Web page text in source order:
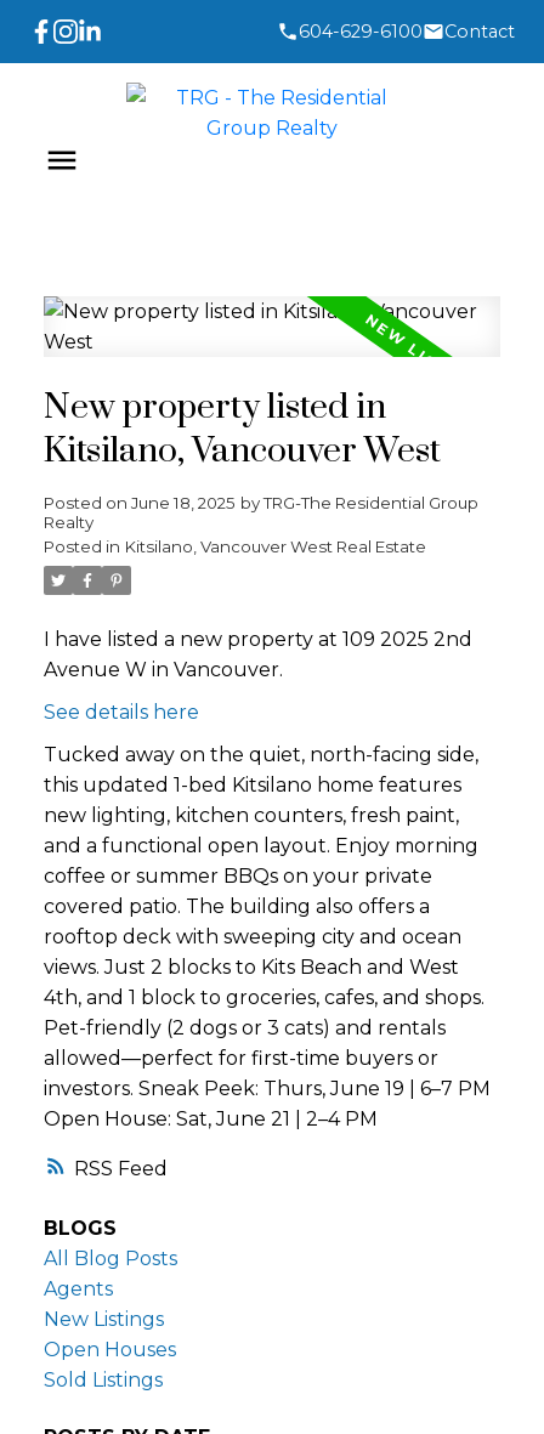
604-629-6100 Contact
RSS
New property listed in
Kitsilano, Vancouver West
Posted on June 18, 2025 byTRG-The Residential Group
Realty
Posted in Kitsilano, Vancouver West Real Estate
I have listed a new property at 109 2025 2nd
Avenue W in Vancouver.
See details here
Tucked away on the quiet, north-facing side,
this updated 1-bed Kitsilano home features
new lighting, kitchen counters, fresh paint,
and a functional open layout. Enjoy morning
coffee or summer BBQs on your private
covered patio. The building also offers a
rooftop deck with sweeping city and ocean
views. Just 2 blocks to Kits Beach and West
4th, and 1 block to groceries, cafes, and shops.
Pet-friendly (2 dogs or 3 cats) and rentals
allowed—perfect for first-time buyers or
investors. Sneak Peek: Thurs, June 19 | 6–7 PM
Open House: Sat, June 21 | 2–4 PM
BLOGS
All Blog Posts
Agents
New Listings
Open Houses
Sold Listings